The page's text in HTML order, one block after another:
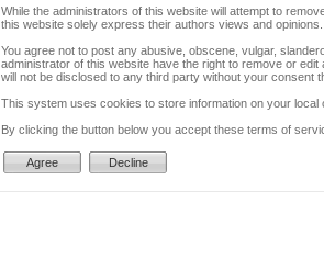
While the administrators of this website will attempt to
this website solely express their authors views and
You agree not to post any abusive, obscene, vulgar,
administrator of this website have the right to remove or
will not be disclosed to any third party without your consent
This system uses cookies to store information on your
By clicking the button below you accept these terms of